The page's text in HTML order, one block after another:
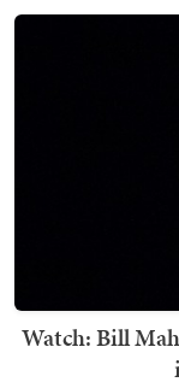
Watch: Bill